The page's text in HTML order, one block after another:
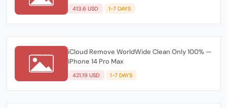
413.6 USD 1-7 DAYS
iCloud Remove WorldWide Clean Only 100% —
iPhone 14 Pro Max
421.19 USD 1-7 DAYS